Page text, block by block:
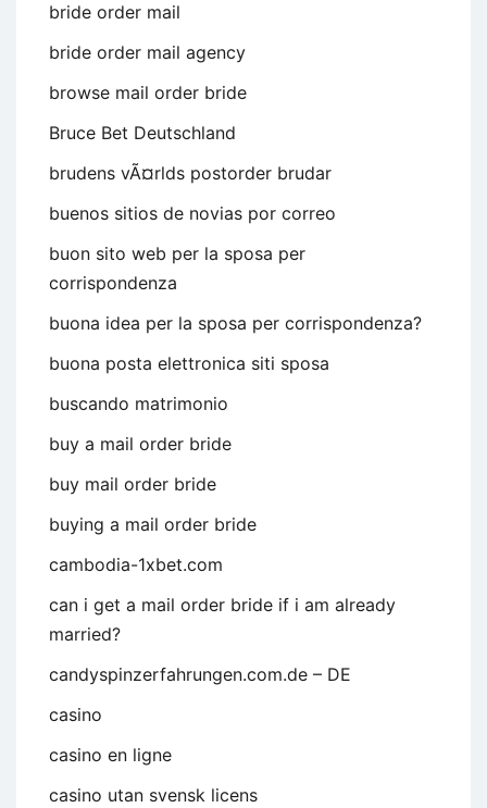
bride order mail
bride order mail agency
browse mail order bride
Bruce Bet Deutschland
brudens vÃ¤rlds postorder brudar
buenos sitios de novias por correo
buon sito web per la sposa per
corrispondenza
buona idea per la sposa per corrispondenza?
buona posta elettronica siti sposa
buscando matrimonio
buy a mail order bride
buy mail order bride
buying a mail order bride
cambodia-1xbet.com
can i get a mail order bride if i am already
married?
candyspinzerfahrungen.com.de – DE
casino
casino en ligne
casino utan svensk licens